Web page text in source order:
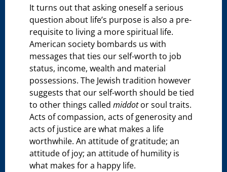
It turns out that asking oneself a serious
question about life’s purpose is also a pre-
requisite to living a more spiritual life.
American society bombards us with
messages that ties our self-worth to job
status, income, wealth and material
possessions. The Jewish tradition however
suggests that our self-worth should be tied
to other things calledmiddotor soul traits.
Acts of compassion, acts of generosity and
acts of justice are what makes a life
worthwhile. An attitude of gratitude; an
attitude of joy; an attitude of humility is
what makes for a happy life.